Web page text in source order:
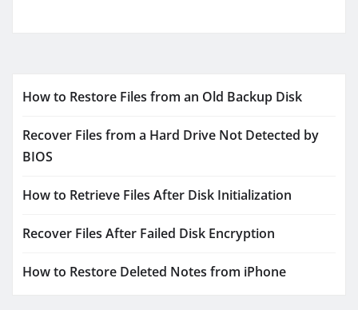
How to Restore Files from an Old Backup Disk
Recover Files from a Hard Drive Not Detected by
BIOS
How to Retrieve Files After Disk Initialization
Recover Files After Failed Disk Encryption
How to Restore Deleted Notes from iPhone